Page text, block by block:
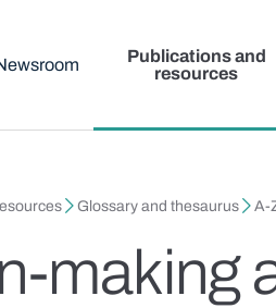
Publications and
resources
Glossary and thesaurus A-
making